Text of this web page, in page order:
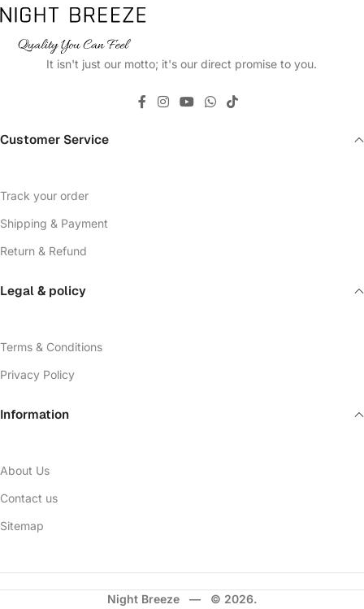
It isn't just our motto; it's our direct promise to you.
Customer Service
Track your order
Shipping & Payment
Return & Refund
Legal & policy
Terms & Conditions
Privacy Policy
Information
About Us
Contact us
Sitemap
Night Breeze — © 2026.